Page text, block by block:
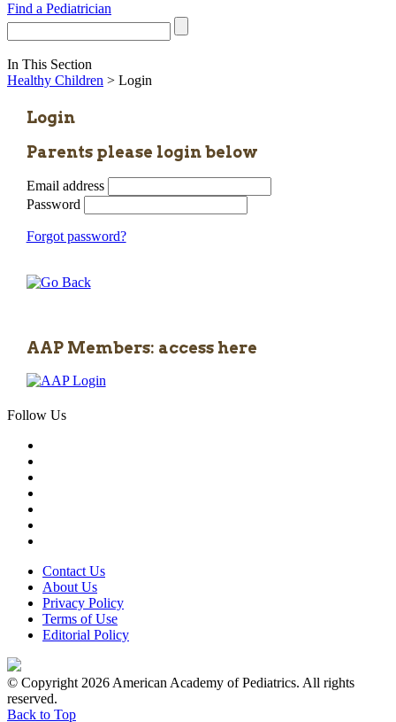
Find a Pediatrician
In This Section
Healthy Children > Login
Login
Parents please login below
Email address
Password
Forgot password?
AAP Members: access here
Follow Us
Contact Us
About Us
Privacy Policy
Terms of Use
Editorial Policy
© Copyright 2026 American Academy of Pediatrics. All rights
reserved.
Back to Top